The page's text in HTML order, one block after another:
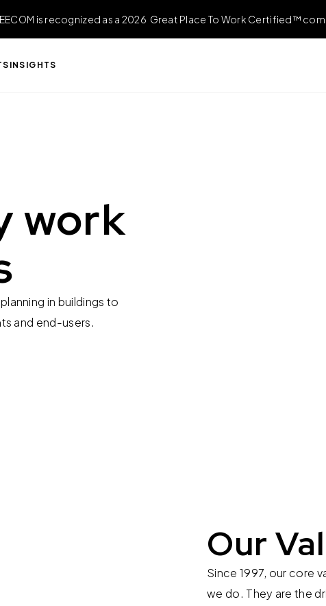
is recognized as a 2026 Great Place To Work Certified™
INSIGHTS
work
in buildings to
and end-users.
Our
Since 1997, our core
we do. They are the